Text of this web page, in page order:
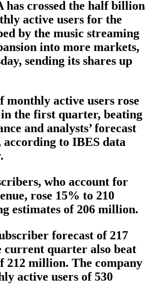
has crossed the half billion
active users for the
by the music streaming
into more markets,
sending its shares up
monthly active users rose
the first quarter, beating
and analysts’ forecast
to IBES data
who account for
rose 15% to 210
estimates of 206 million.
forecast of 217
quarter also beat
212 million. The company
active users of 530